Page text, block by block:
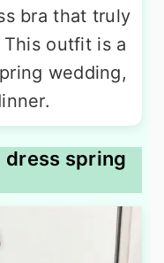
bra that truly
outfit is a
wedding,
dress spring